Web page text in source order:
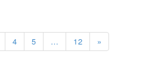
4 5 … 12 »